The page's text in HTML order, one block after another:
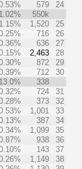
579
24
1.02%
550k
1.15% 1,520
25
716
26
636
27
2,463
28
872
29
712
30
13.0%
338
724
31
373
32
1,001
33
387
34
1,099
35
938
36
143
37
1,149
38